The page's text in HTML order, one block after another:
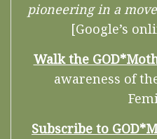
pioneering in a
[Google’s
Walk the
awareness of
Subscribe to